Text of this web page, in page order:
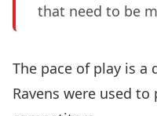
that need to be
The pace of play is
Ravens were used